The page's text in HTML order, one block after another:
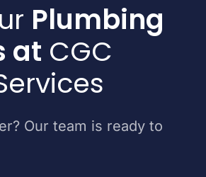
Plumbing
at CGC
Our team is ready to